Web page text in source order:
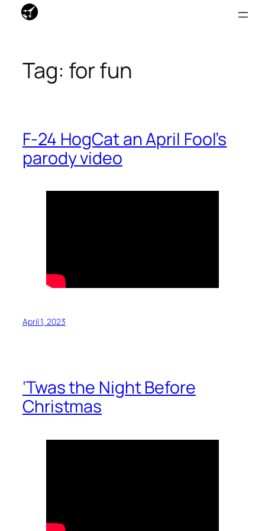
content
Tag: for fun
F-24 HogCat an April Fool’s
parody video
April 1, 2023
‘Twas the Night Before
Christmas